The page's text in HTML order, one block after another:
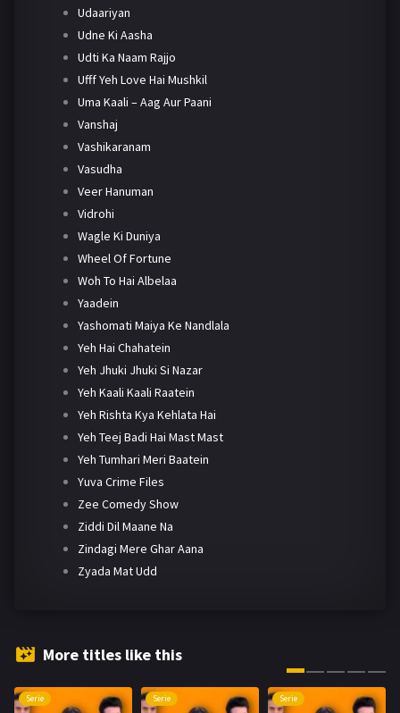
Udaariyan
Udne Ki Aasha
Udti Ka Naam Rajjo
Ufff Yeh Love Hai Mushkil
Uma Kaali – Aag Aur Paani
Vanshaj
Vashikaranam
Vasudha
Veer Hanuman
Vidrohi
Wagle Ki Duniya
Wheel Of Fortune
Woh To Hai Albelaa
Yaadein
Yashomati Maiya Ke Nandlala
Yeh Hai Chahatein
Yeh Jhuki Jhuki Si Nazar
Yeh Kaali Kaali Raatein
Yeh Rishta Kya Kehlata Hai
Yeh Teej Badi Hai Mast Mast
Yeh Tumhari Meri Baatein
Yuva Crime Files
Zee Comedy Show
Ziddi Dil Maane Na
Zindagi Mere Ghar Aana
Zyada Mat Udd
More titles like this
Serie Serie Serie